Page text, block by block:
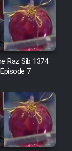
Raz Sib 1374
7